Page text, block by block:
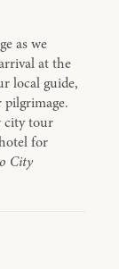
as we
at the
local guide,
city tour
for
City